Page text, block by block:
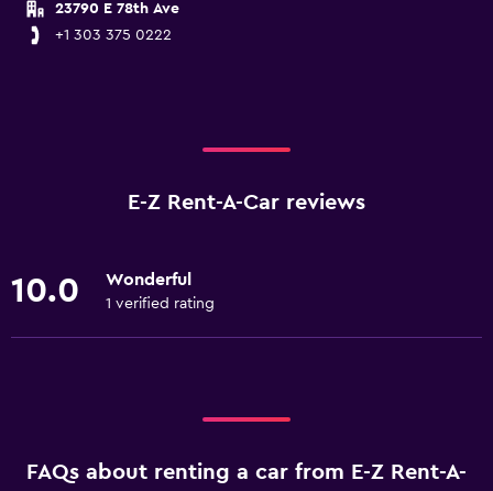
23790 E 78th Ave
+1 303 375 0222
E-Z Rent-A-Car reviews
10.0 Wonderful
1 verified rating
FAQs about renting a car from E-Z Rent-A-